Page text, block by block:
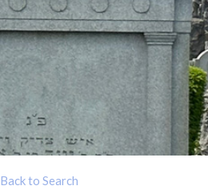
Back to Search